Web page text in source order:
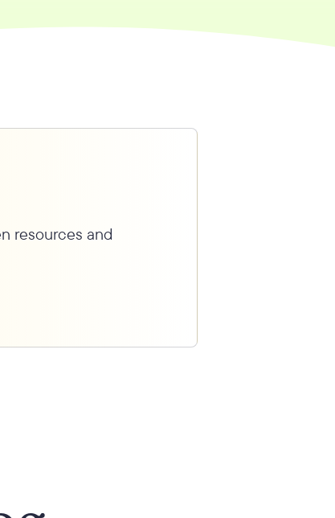
resources and